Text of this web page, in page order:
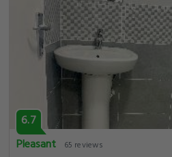
6.7
Pleasant
65 reviews